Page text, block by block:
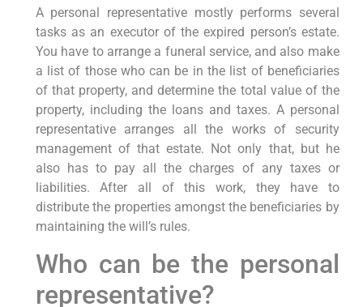
A personal representative mostly performs several
tasks as an executor of the expired person’s estate.
You have to arrange a funeral service, and also make
a list of those who can be in the list of beneficiaries
of that property, and determine the total value of the
property, including the loans and taxes. A personal
representative arranges all the works of security
management of that estate. Not only that, but he
also has to pay all the charges of any taxes or
liabilities. After all of this work, they have to
distribute the properties amongst the beneficiaries by
maintaining the will’s rules.
Who can be the personal
representative?